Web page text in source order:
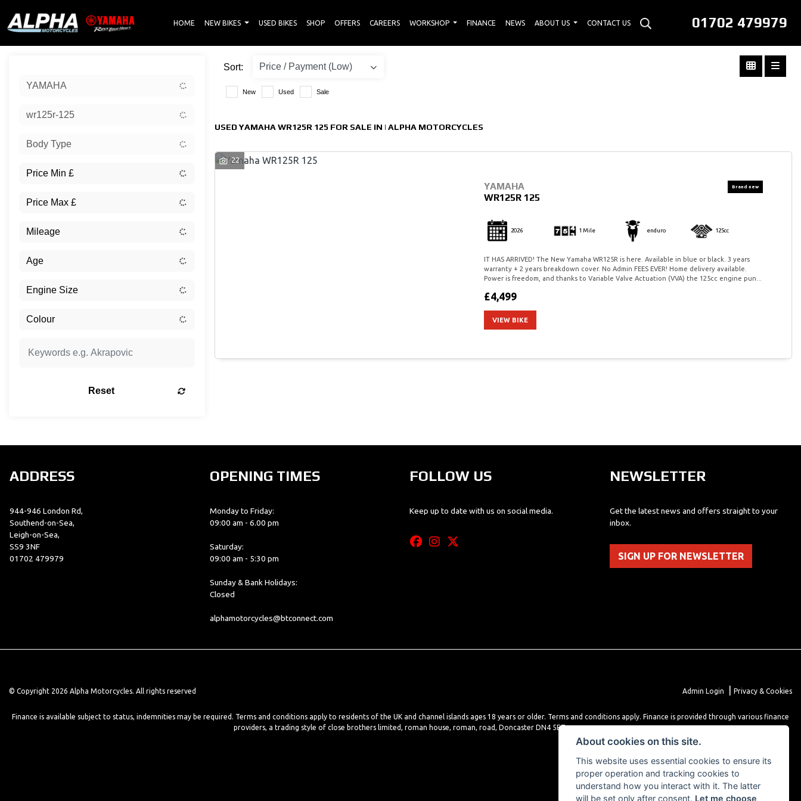
01702 479979
HOME NEW BIKES USED BIKES SHOP OFFERS CAREERS WORKSHOP FINANCE NEWS ABOUT US CONTACT US
YAMAHA
wr125r-125
Body Type
Reset
Sort:
New Used Sale
USED YAMAHA WR125R 125 FOR SALE IN | ALPHA MOTORCYCLES
22
YAMAHA
WR125R 125
2026 1 Mile enduro 125cc
IT HAS ARRIVED! The New Yamaha WR125R is here. Available in blue or black. 3 years
warranty + 2 years breakdown cover. No Admin FEES EVER! Home delivery available.
Power is freedom, and thanks to Variable Valve Actuation (VVA) the 125cc engine pun...
£4,499
VIEW BIKE
ADDRESS
944-946 London Rd,
Southend-on-Sea,
Leigh-on-Sea,
SS9 3NF
01702 479979
OPENING TIMES
Monday to Friday:
09:00 am - 6.00 pm
Saturday:
09:00 am - 5:30 pm
Sunday & Bank Holidays:
Closed
alphamotorcycles@btconnect.com
FOLLOW US
Keep up to date with us on social media.
NEWSLETTER
Get the latest news and offers straight to your
inbox.
SIGN UP FOR NEWSLETTER
© Copyright 2026 Alpha Motorcycles. All rights reserved Admin Login Privacy & Cookies
Finance is available subject to status, indemnities may be required. Terms and conditions apply to residents of the UK and channel islands ages 18 years or older. Terms and conditions apply. Finance is provided through various finance
providers, a trading style of close brothers limited, roman house, roman, road, Doncaster DN4 5EZ.
About cookies on this site.
This website uses essential cookies to ensure its
proper operation and tracking cookies to
understand how you interact with it. The latter
will be set only after consent. Let me choose